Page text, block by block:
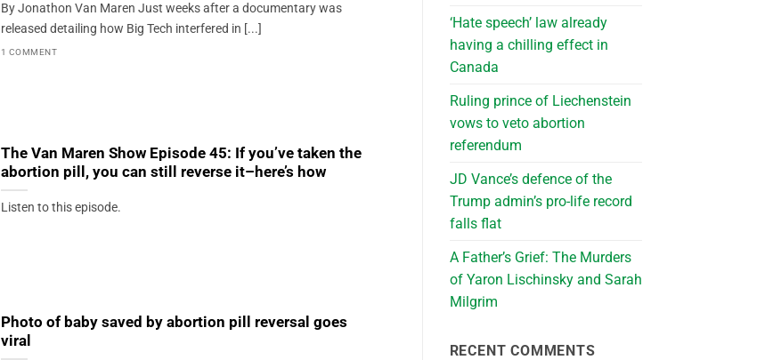
By Jonathon Van Maren Just weeks after a documentary was
released detailing how Big Tech interfered in [...]
1 COMMENT
The Van Maren Show Episode 45: If you’ve taken the
abortion pill, you can still reverse it–here’s how
Listen to this episode.
Photo of baby saved by abortion pill reversal goes
viral
‘Hate speech’ law already
having a chilling effect in
Canada
Ruling prince of Liechenstein
vows to veto abortion
referendum
JD Vance’s defence of the
Trump admin’s pro-life record
falls flat
A Father’s Grief: The Murders
of Yaron Lischinsky and Sarah
Milgrim
RECENT COMMENTS